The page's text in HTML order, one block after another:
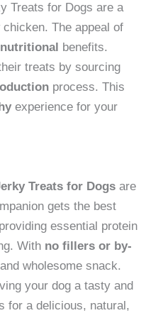
Treats for Dogs are a
chicken. The appeal of
nutritional benefits.
treats by sourcing
process. This
experience for your
Treats for Dogs are
gets the best
essential protein
With no fillers or by-
wholesome snack.
your dog a tasty and
for a delicious, natural,